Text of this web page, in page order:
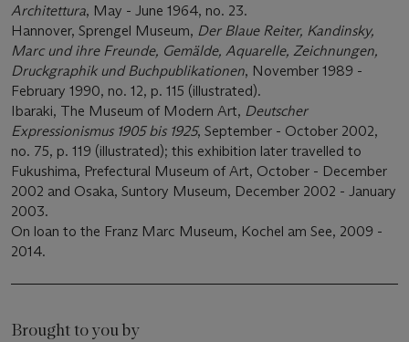
Architettura, May - June 1964, no. 23.
Hannover, Sprengel Museum, Der Blaue Reiter, Kandinsky,
Marc und ihre Freunde, Gemälde, Aquarelle, Zeichnungen,
Druckgraphik und Buchpublikationen, November 1989 -
February 1990, no. 12, p. 115 (illustrated).
Ibaraki, The Museum of Modern Art, Deutscher
Expressionismus 1905 bis 1925, September - October 2002,
no. 75, p. 119 (illustrated); this exhibition later travelled to
Fukushima, Prefectural Museum of Art, October - December
2002 and Osaka, Suntory Museum, December 2002 - January
2003.
On loan to the Franz Marc Museum, Kochel am See, 2009 -
2014.
Brought to you by